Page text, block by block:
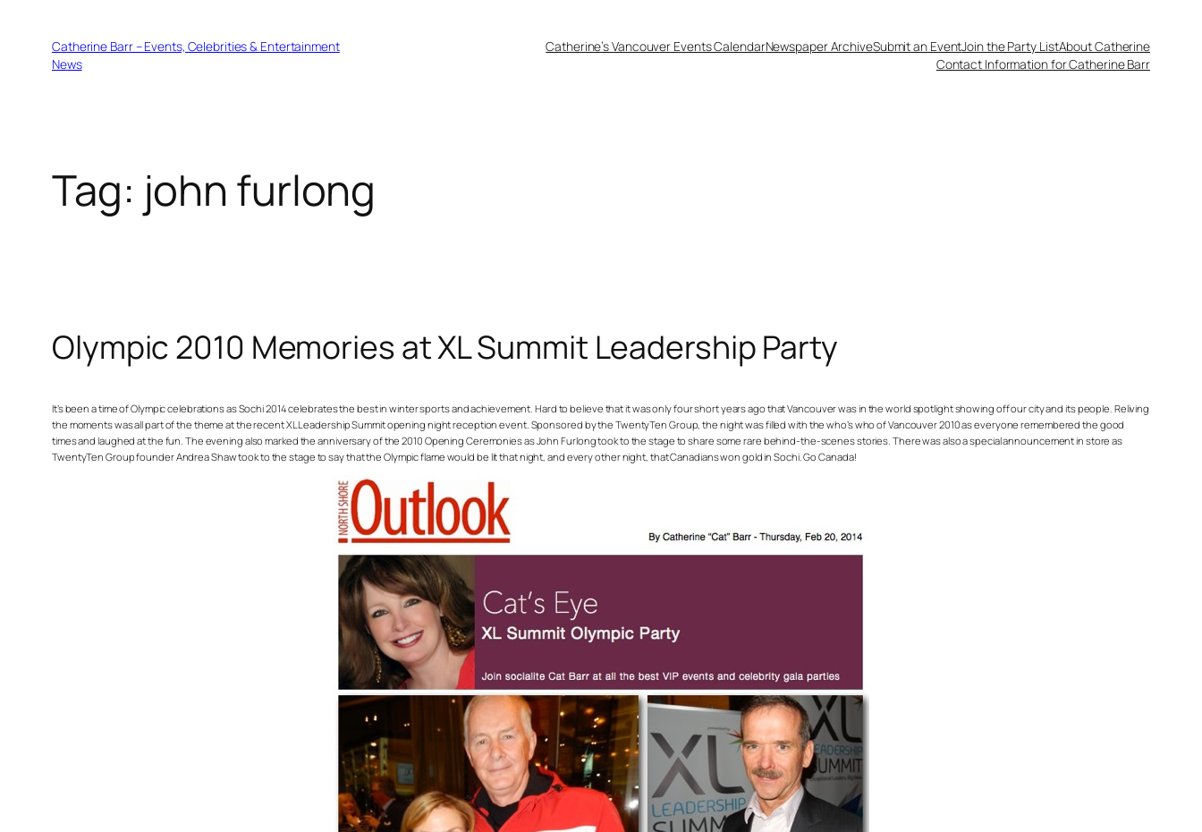
Catherine Barr – Events, Celebrities & Entertainment
News
Catherine’s Vancouver Events CalendarNewspaper ArchiveSubmit an EventJoin the Party ListAbout Catherine
Contact Information for Catherine Barr
Tag: john furlong
Olympic 2010 Memories at XL Summit Leadership Party
It’s been a time of Olympic celebrations as Sochi 2014 celebrates the best in winter sports and achievement. Hard to believe that it was only four short years ago that Vancouver was in the world spotlight showing off our city and its people. Reliving
the moments was all part of the theme at the recent XL Leadership Summit opening night reception event. Sponsored by the TwentyTen Group, the night was filled with the who’s who of Vancouver 2010 as everyone remembered the good
times and laughed at the fun. The evening also marked the anniversary of the 2010 Opening Ceremonies as John Furlong took to the stage to share some rare behind-the-scenes stories. There was also a special announcement in store as
TwentyTen Group founder Andrea Shaw took to the stage to say that the Olympic flame would be lit that night, and every other night, that Canadians won gold in Sochi. Go Canada!